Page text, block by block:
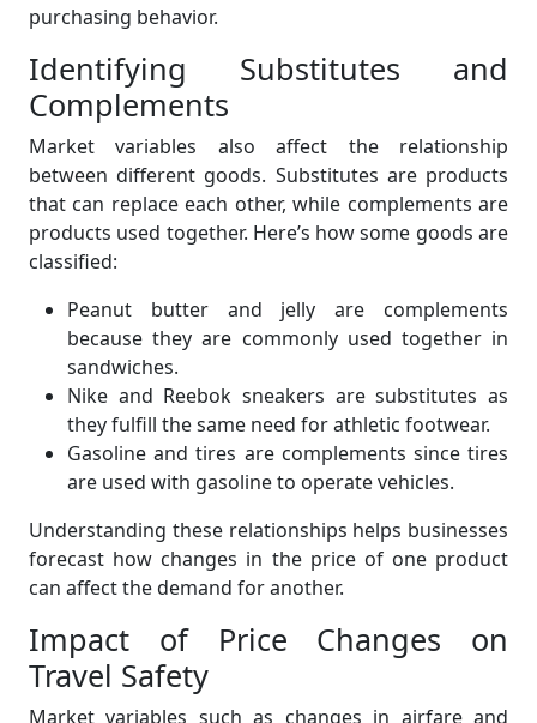
purchasing behavior.
Identifying Substitutes and
Complements
Market variables also affect the relationship
between different goods. Substitutes are products
that can replace each other, while complements are
products used together. Here’s how some goods are
classified:
Peanut butter and jelly are complements
because they are commonly used together in
sandwiches.
Nike and Reebok sneakers are substitutes as
they fulfill the same need for athletic footwear.
Gasoline and tires are complements since tires
are used with gasoline to operate vehicles.
Understanding these relationships helps businesses
forecast how changes in the price of one product
can affect the demand for another.
Impact of Price Changes on
Travel Safety
Market variables such as changes in airfare and